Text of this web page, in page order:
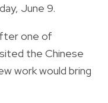
June 9.
one of
the Chinese
work would bring